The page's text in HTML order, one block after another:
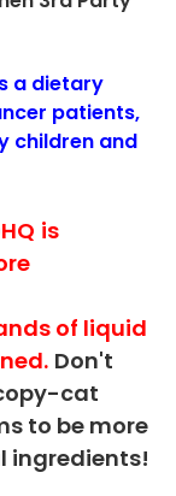
a dietary
patients,
children and
is
of liquid
Don't
cat
to be more
ingredients!